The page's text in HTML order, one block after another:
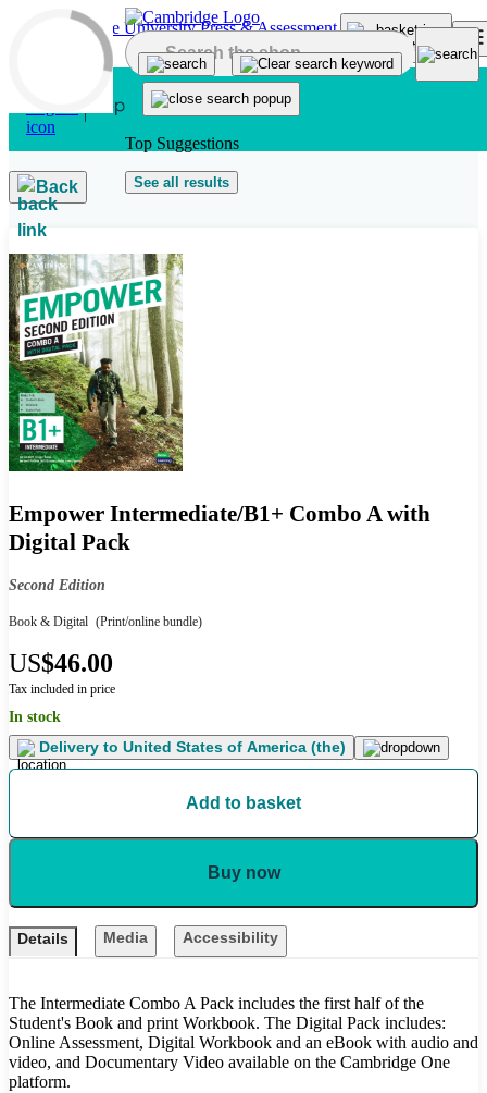
Skip to main content
Top Suggestions
See all results
Back
Empower Intermediate/B1+ Combo A with
Digital Pack
Second Edition
Book & Digital (Print/online bundle)
US$46.00
Tax included in price
In stock
Delivery to United States of America (the)
Add to basket
Buy now
Details Media Accessibility
The Intermediate Combo A Pack includes the first half of the
Student's Book and print Workbook. The Digital Pack includes:
Online Assessment, Digital Workbook and an eBook with audio and
video, and Documentary Video available on the Cambridge One
platform.